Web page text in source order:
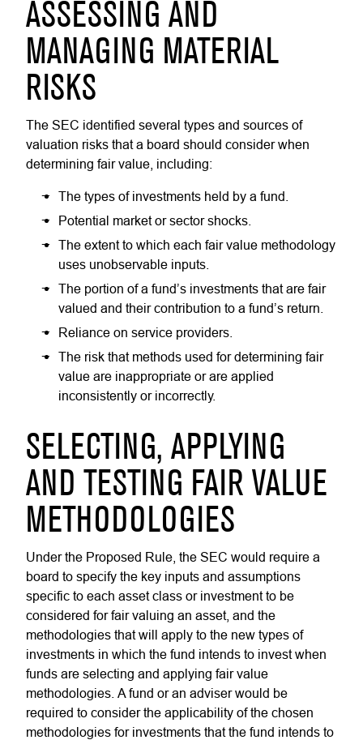
ASSESSING AND
MANAGING MATERIAL
RISKS
The SEC identified several types and sources of
valuation risks that a board should consider when
determining fair value, including:
The types of investments held by a fund.
Potential market or sector shocks.
The extent to which each fair value methodology
uses unobservable inputs.
The portion of a fund’s investments that are fair
valued and their contribution to a fund’s return.
Reliance on service providers.
The risk that methods used for determining fair
value are inappropriate or are applied
inconsistently or incorrectly.
SELECTING, APPLYING
AND TESTING FAIR VALUE
METHODOLOGIES
Under the Proposed Rule, the SEC would require a
board to specify the key inputs and assumptions
specific to each asset class or investment to be
considered for fair valuing an asset, and the
methodologies that will apply to the new types of
investments in which the fund intends to invest when
funds are selecting and applying fair value
methodologies. A fund or an adviser would be
required to consider the applicability of the chosen
methodologies for investments that the fund intends to